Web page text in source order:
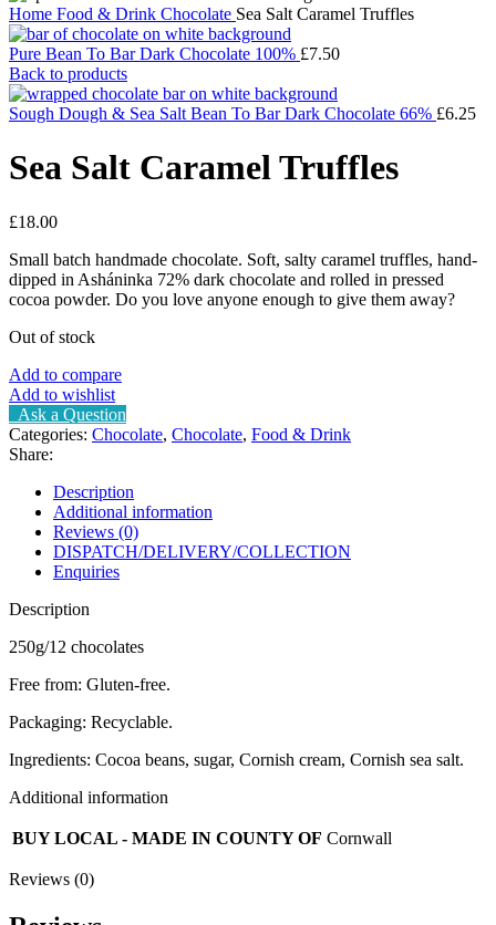
Home Food & Drink Chocolate Sea Salt Caramel Truffles
Pure Bean To Bar Dark Chocolate 100% £7.50
Back to products
Sough Dough & Sea Salt Bean To Bar Dark Chocolate 66% £6.25
Sea Salt Caramel Truffles
£18.00
Small batch handmade chocolate. Soft, salty caramel truffles, hand-
dipped in Asháninka 72% dark chocolate and rolled in pressed
cocoa powder. Do you love anyone enough to give them away?
Out of stock
Add to compare
Add to wishlist
Ask a Question
Categories: Chocolate, Chocolate, Food & Drink
Share:
Description
Additional information
Reviews (0)
DISPATCH/DELIVERY/COLLECTION
Enquiries
Description
250g/12 chocolates
Free from: Gluten-free.
Packaging: Recyclable.
Ingredients: Cocoa beans, sugar, Cornish cream, Cornish sea salt.
Additional information
BUY LOCAL - MADE IN COUNTY OF Cornwall
Reviews (0)